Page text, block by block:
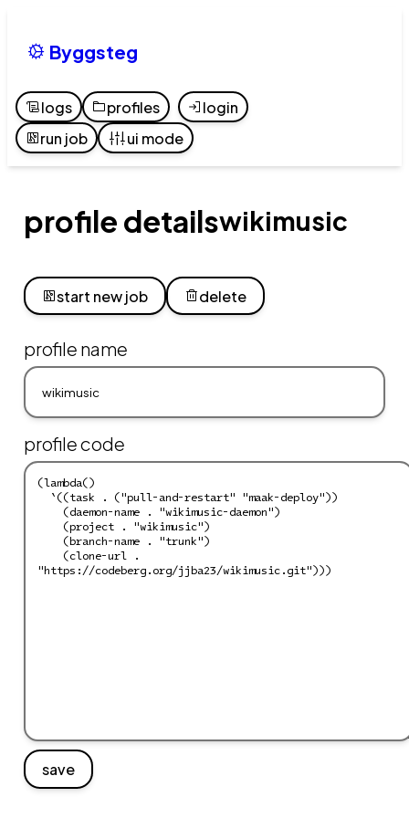
Byggsteg
logs profiles
login
run job
ui mode
profile detailswikimusic
start new job delete
profile name
profile code
save